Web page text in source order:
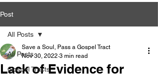
Post
All Posts
Gospel Tracts
All Posts
Lack of Evidence for
Save a Soul, Pass a Gospel Tract
Nov 30, 2022 3 min read